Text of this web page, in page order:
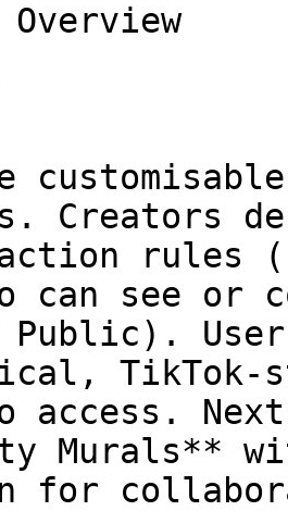
Creators
rules
can see
access.
Murals**
for